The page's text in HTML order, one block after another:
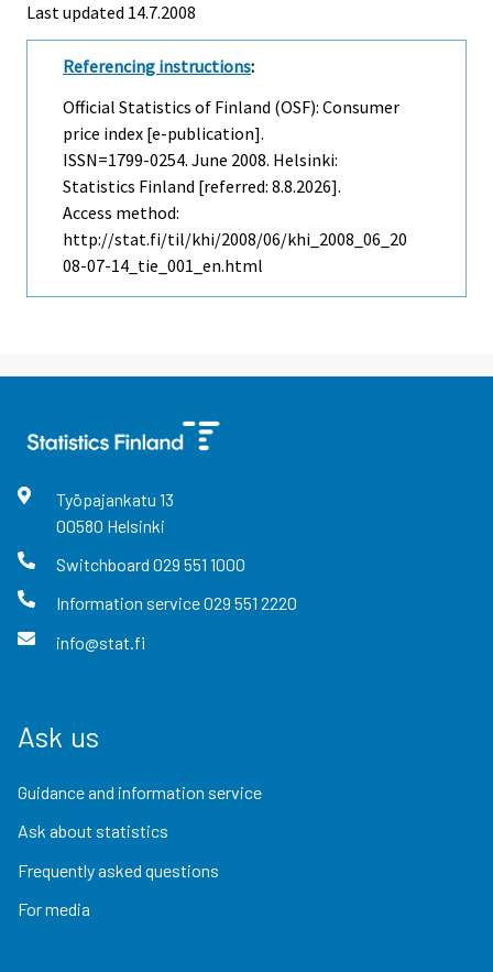
Last updated 14.7.2008
Referencing instructions:
Official Statistics of Finland (OSF): Consumer
price index [e-publication].
ISSN=1799-0254. June 2008. Helsinki:
Statistics Finland [referred: 8.8.2026].
Access method:
http://stat.fi/til/khi/2008/06/khi_2008_06_20
08-07-14_tie_001_en.html
Työpajankatu 13
00580 Helsinki
Switchboard 029 551 1000
Information service029 551 2220
info@stat.fi
Ask us
Guidance and information service
Ask about statistics
Frequently asked questions
For media